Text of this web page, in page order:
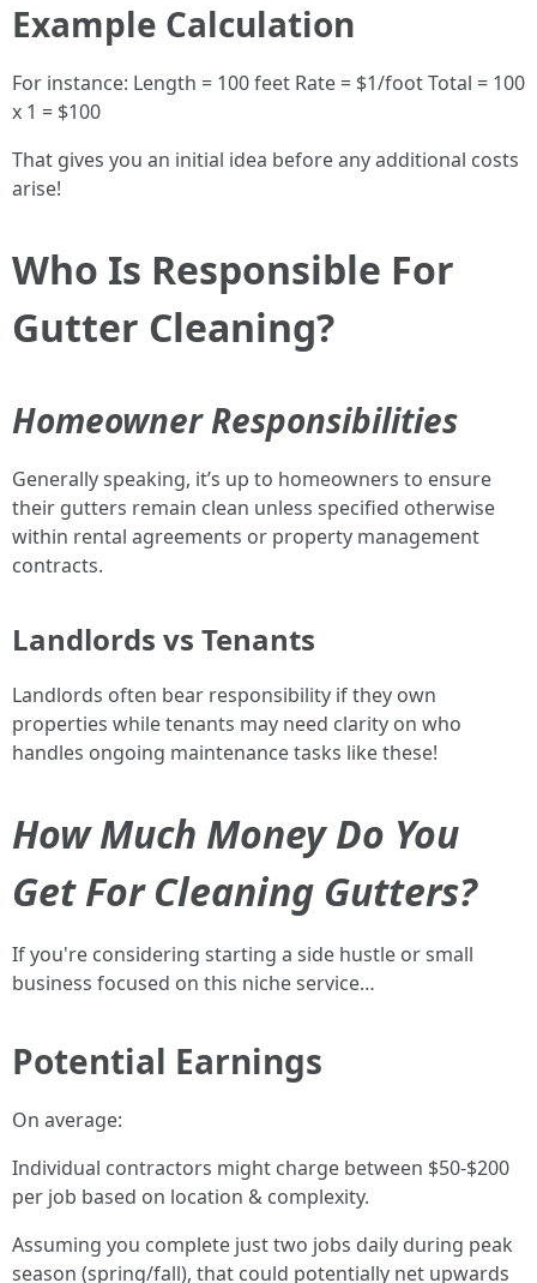
Example Calculation
For instance: Length = 100 feet Rate = $1/foot Total = 100
x 1 = $100
That gives you an initial idea before any additional costs
arise!
Who Is Responsible For
Gutter Cleaning?
Homeowner Responsibilities
Generally speaking, it’s up to homeowners to ensure
their gutters remain clean unless specified otherwise
within rental agreements or property management
contracts.
Landlords vs Tenants
Landlords often bear responsibility if they own
properties while tenants may need clarity on who
handles ongoing maintenance tasks like these!
How Much Money Do You
Get For Cleaning Gutters?
If you're considering starting a side hustle or small
business focused on this niche service…
Potential Earnings
On average:
Individual contractors might charge between $50-$200
per job based on location & complexity.
Assuming you complete just two jobs daily during peak
season (spring/fall), that could potentially net upwards